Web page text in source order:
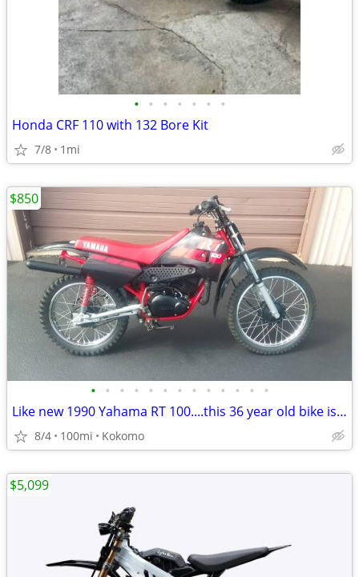
• • • • • • •
Honda CRF 110 with 132 Bore Kit
7/8 1mi
• • • • • • • • • • • • •
Like new 1990 Yahama RT 100....this 36 year old bike is beautiful
8/4 100mi Kokomo
$850
$5,099